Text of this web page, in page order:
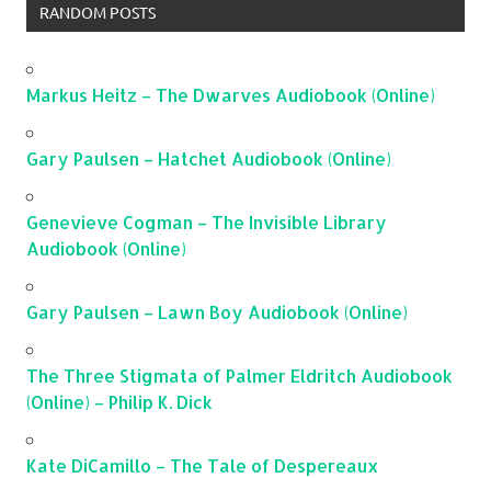
RANDOM POSTS
Markus Heitz – The Dwarves Audiobook (Online)
Gary Paulsen – Hatchet Audiobook (Online)
Genevieve Cogman – The Invisible Library
Audiobook (Online)
Gary Paulsen – Lawn Boy Audiobook (Online)
The Three Stigmata of Palmer Eldritch Audiobook
(Online) – Philip K. Dick
Kate DiCamillo – The Tale of Despereaux